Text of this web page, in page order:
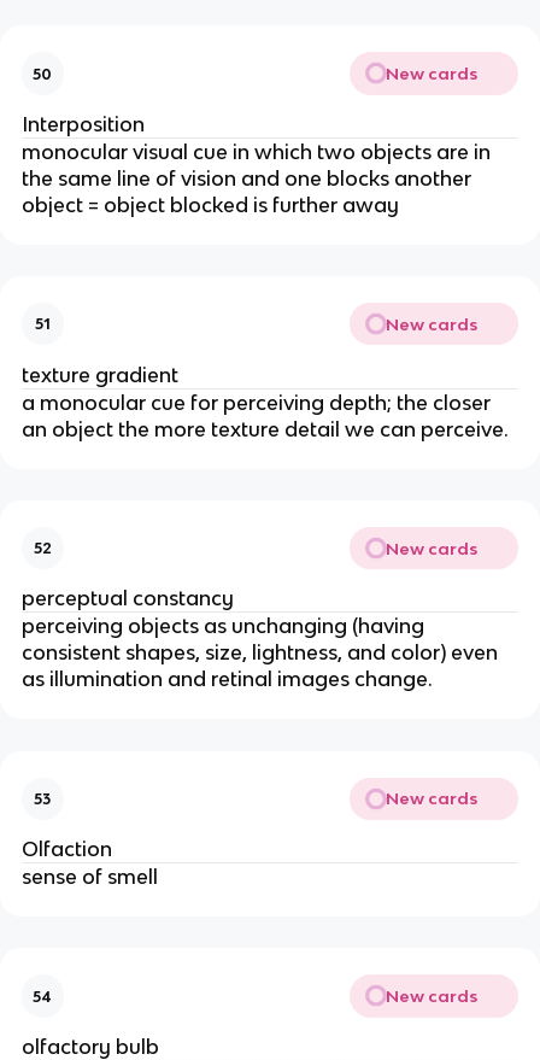
50 New cards
Interposition
monocular visual cue in which two objects are in
the same line of vision and one blocks another
object = object blocked is further away
51 New cards
texture gradient
a monocular cue for perceiving depth; the closer
an object the more texture detail we can perceive.
52 New cards
perceptual constancy
perceiving objects as unchanging (having
consistent shapes, size, lightness, and color) even
as illumination and retinal images change.
53 New cards
Olfaction
sense of smell
54 New cards
olfactory bulb